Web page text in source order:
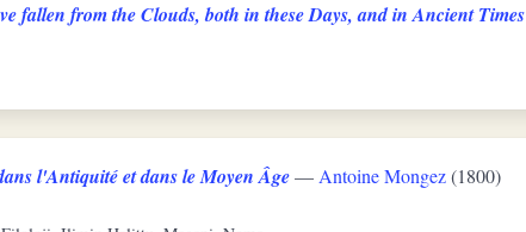
fallen from the Clouds, both in these Days, and in Ancient Times
l'Antiquité et dans le Moyen Âge— Antoine Mongez(1800)